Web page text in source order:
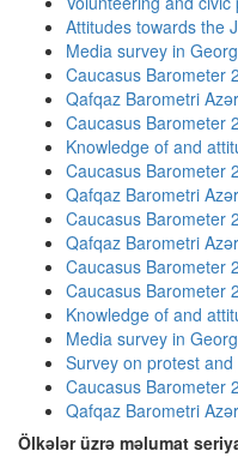
Attitudes towards the
Media survey in
Caucasus Barometer
Qafqaz Barometri
Caucasus Barometer
Knowledge of and
Caucasus Barometer
Qafqaz Barometri
Caucasus Barometer
Qafqaz Barometri
Caucasus Barometer
Caucasus Barometer
Knowledge of and
Media survey in
Survey on protest
Caucasus Barometer
Qafqaz Barometri
Ölkələr üzrə məlumat